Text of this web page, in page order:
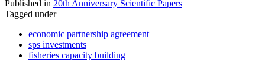
Published in 20th Anniversary Scientific Papers
Tagged under
economic partnership agreement
sps investments
fisheries capacity building